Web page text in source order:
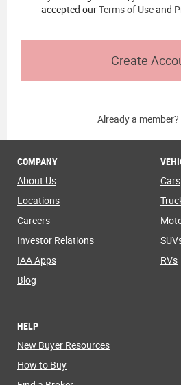
accepted ourTerms of Useand
Create
Already a member?
COMPANY
About Us
Locations
Careers
Investor Relations
IAA Apps
Blog
Cars
RVs
HELP
New Buyer Resources
How to Buy